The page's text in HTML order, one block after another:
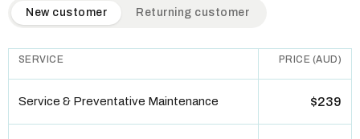
QuickAir flat-rate pricing table. Toggle to switch between
New customer Returning customer
SERVICE PRICE (AUD)
Service & Preventative Maintenance $239